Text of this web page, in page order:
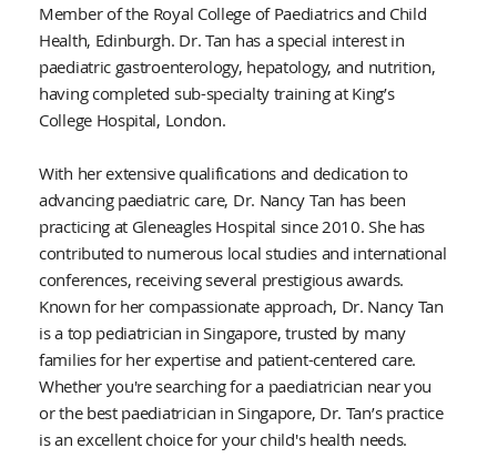
Member of the Royal College of Paediatrics and Child
Health, Edinburgh. Dr. Tan has a special interest in
paediatric gastroenterology, hepatology, and nutrition,
having completed sub-specialty training at King’s
College Hospital, London.
With her extensive qualifications and dedication to
advancing paediatric care, Dr. Nancy Tan has been
practicing at Gleneagles Hospital since 2010. She has
contributed to numerous local studies and international
conferences, receiving several prestigious awards.
Known for her compassionate approach, Dr. Nancy Tan
is a top pediatrician in Singapore, trusted by many
families for her expertise and patient-centered care.
Whether you're searching for a paediatrician near you
or the best paediatrician in Singapore, Dr. Tan’s practice
is an excellent choice for your child's health needs.